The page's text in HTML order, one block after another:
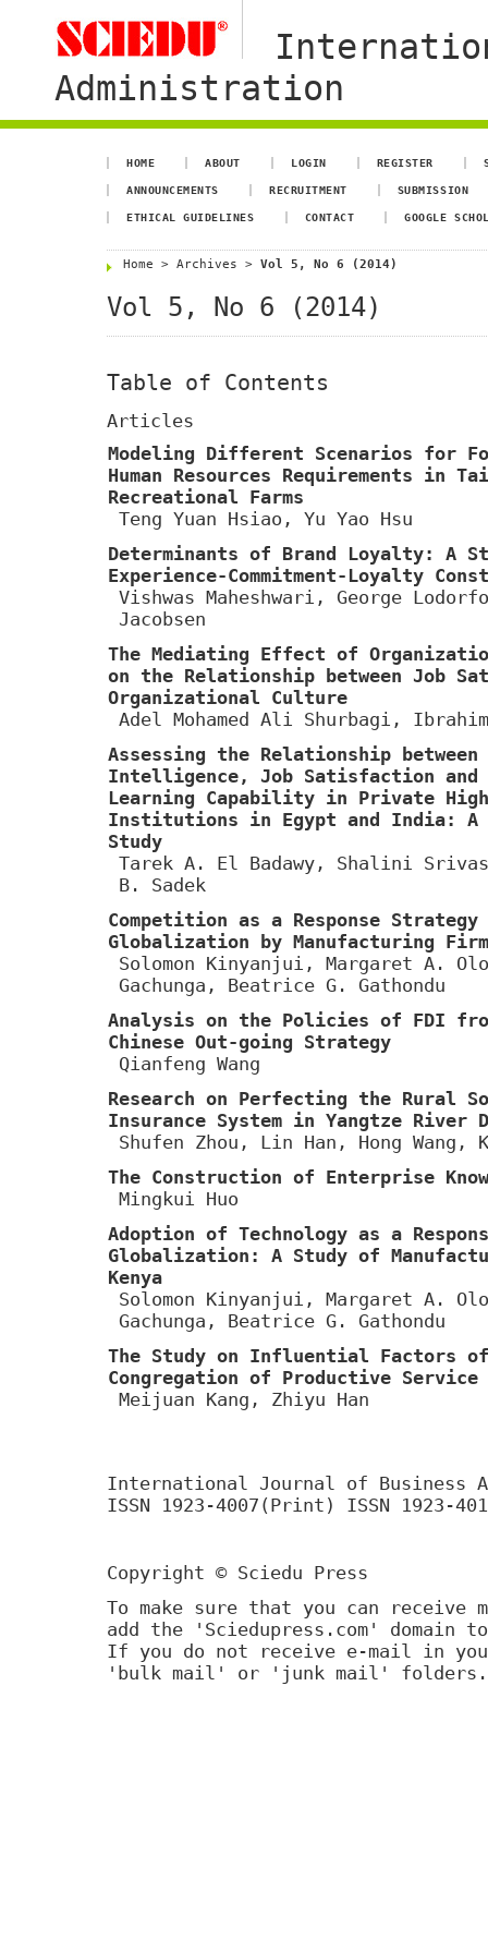
Administration
HOME ABOUT LOGIN REGISTER
ANNOUNCEMENTS RECRUITMENT SUBMISSION
ETHICAL GUIDELINES CONTACT GOOGLE
Home > Archives > Vol 5, No 6 (2014)
Vol 5, No 6 (2014)
Table of Contents
Articles
Modeling Different Scenarios for
Human Resources Requirements in
Recreational Farms
Teng Yuan Hsiao, Yu Yao Hsu
Determinants of Brand Loyalty: A
Experience-Commitment-Loyalty
Vishwas Maheshwari, George
Jacobsen
The Mediating Effect of
on the Relationship between Job
Organizational Culture
Adel Mohamed Ali Shurbagi,
Assessing the Relationship between
Intelligence, Job Satisfaction and
Learning Capability in Private
Institutions in Egypt and India: A
Study
Tarek A. El Badawy, Shalini
B. Sadek
Competition as a Response
Globalization by Manufacturing
Solomon Kinyanjui, Margaret A.
Gachunga, Beatrice G. Gathondu
Analysis on the Policies of FDI
Chinese Out-going Strategy
Qianfeng Wang
Research on Perfecting the Rural
Insurance System in Yangtze River
Shufen Zhou, Lin Han, Hong Wang,
The Construction of Enterprise
Mingkui Huo
Adoption of Technology as a
Globalization: A Study of
Kenya
Solomon Kinyanjui, Margaret A.
Gachunga, Beatrice G. Gathondu
The Study on Influential Factors
Congregation of Productive Service
Meijuan Kang, Zhiyu Han
International Journal of Business
ISSN 1923-4007(Print) ISSN 1923-
Copyright © Sciedu Press
To make sure that you can receive
add the 'Sciedupress.com'
If you do not receive e-mail in
'bulk mail' or 'junk mail' folders.